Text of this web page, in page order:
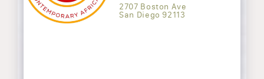
2707 Boston Ave
San Diego 92113